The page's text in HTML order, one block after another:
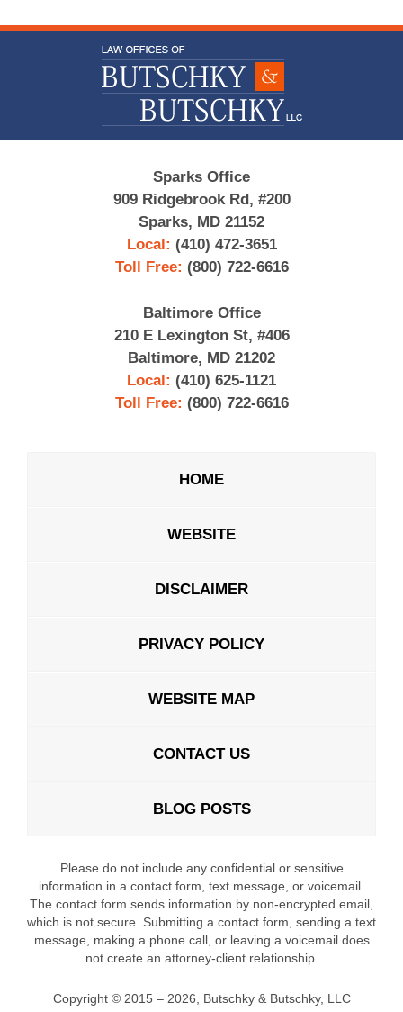
Information
Sparks Office
909 Ridgebrook Rd, #200
Sparks, MD 21152
Local: (410) 472-3651
Toll Free: (800) 722-6616
Baltimore Office
210 E Lexington St, #406
Baltimore, MD 21202
Local: (410) 625-1121
Toll Free: (800) 722-6616
HOME
WEBSITE
DISCLAIMER
PRIVACY POLICY
WEBSITE MAP
CONTACT US
BLOG POSTS
Please do not include any confidential or sensitive
information in a contact form, text message, or voicemail.
The contact form sends information by non-encrypted email,
which is not secure. Submitting a contact form, sending a text
message, making a phone call, or leaving a voicemail does
not create an attorney-client relationship.
Copyright © 2015 – 2026 Butschky & Butschky, LLC